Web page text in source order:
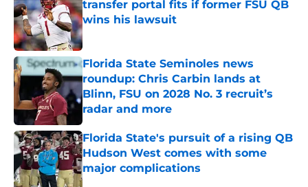
transfer portal fits if former FSU QB
wins his lawsuit
Published by on Invalid Date
Florida State Seminoles news
roundup: Chris Carbin lands at
Blinn, FSU on 2028 No. 3 recruit’s
radar and more
Published by on Invalid Date
Florida State's pursuit of a rising QB
Hudson West comes with some
major complications
Published by on Invalid Date